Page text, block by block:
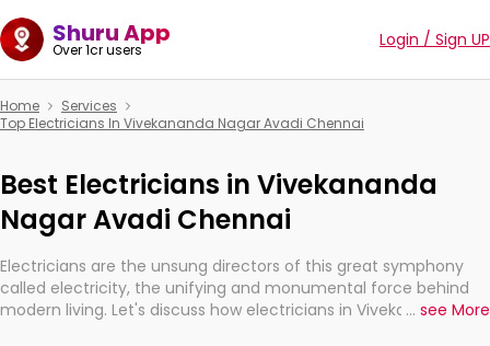
Shuru App
Over 1cr users Login / Sign UP
Home
Services
Top Electricians In Vivekananda Nagar Avadi Chennai
Best Electricians in Vivekananda
Nagar Avadi Chennai
Electricians are the unsung directors of this great symphony
called electricity, the unifying and monumental force behind
modern living. Let's discuss how electricians in Vivekananda
... see More